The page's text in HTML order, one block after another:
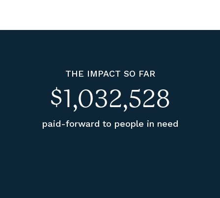
THE IMPACT SO FAR
$1,032,528
paid-forward to people in need